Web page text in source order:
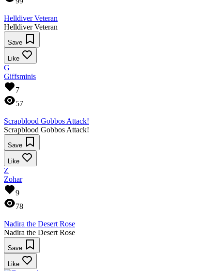
Helldiver Veteran
Helldiver Veteran
Save
Like
G
Giffsminis
7
57
Scrapblood Gobbos Attack!
Scrapblood Gobbos Attack!
Save
Like
Z
Zohar
9
78
Nadira the Desert Rose
Nadira the Desert Rose
Save
Like